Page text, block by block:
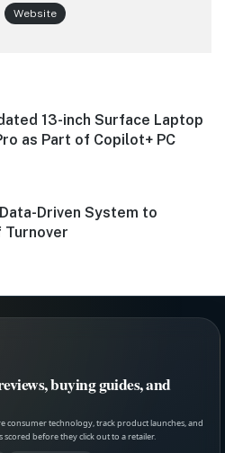
Website
13-inch Surface Laptop
as Part of Copilot+ PC
Driven System to
buying guides, and
consumer technology, track product launches, and
before they click out to a retailer.